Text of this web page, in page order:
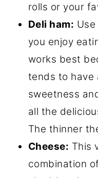
rolls or your
Deli ham:
you enjoy
works best
tends to have
sweetness
all the
The thinner
Cheese: This
combination